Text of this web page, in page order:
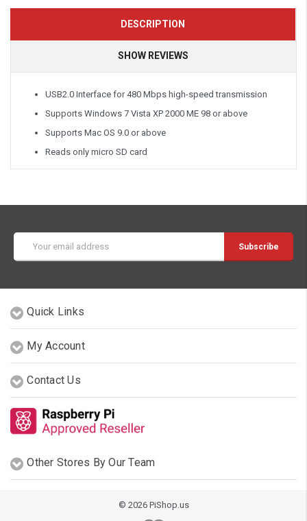
DESCRIPTION
SHOW REVIEWS
USB2.0 Interface for 480 Mbps high-speed transmission
Supports Windows 7 Vista XP 2000 ME 98 or above
Supports Mac OS 9.0 or above
Reads only micro SD card
Address
Quick Links
My Account
Contact Us
Other Stores By Our Team
© 2026 PiShop.us